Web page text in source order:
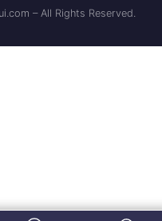
– All Rights Reserved.